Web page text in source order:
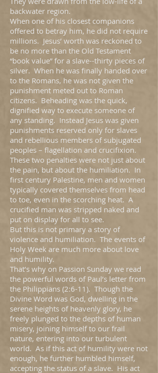
backwater region.
When one of his closest companions
offered to betray him, he did not require
millions. Jesus’ worth was reckoned to
be no more than the Old Testament
“book value” for a slave--thirty pieces of
silver. When he was finally handed over
to the Romans, he was not given the
punishment meted out to Roman
citizens. Beheading was the quick,
dignified way to execute someone of
any standing. Instead Jesus was given
punishments reserved only for slaves
and rebellious members of subjugated
peoples – flagellation and crucifixion.
These two penalties were not just about
the pain, but about the humiliation. In
first century Palestine, men and women
typically covered themselves from head
to toe, even in the scorching heat. A
crucified man was stripped naked and
put on display for all to see.
But this is not primary a story of
violence and humiliation. The events of
Holy Week are much more about love
and humility.
That’s why on Passion Sunday we read
the powerful words of Paul’s letter from
the Philippians (2:6-11). Though the
Divine Word was God, dwelling in the
serene heights of heavenly glory, he
freely plunged to the depths of human
misery, joining himself to our frail
nature, entering into our turbulent
world. As if this act of humility were not
enough, he further humbled himself,
accepting the status of a slave. His act